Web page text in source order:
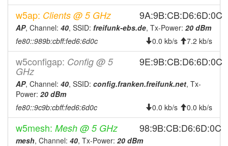
2026-07-17 21:33:01 offline
2026-07-17 21:16:14
2026-07-17 21:03:01
2026-07-17 19:21:14 online
2026-07-17 19:18:01
2026-07-17 18:21:14 online
2026-07-17 17:16:13 online
2026-07-17 15:03:01 offline
w5ap: Clients @ 5 GHz 9A:9B:CB:D6:6D:0C
AP, Channel: 40, SSID: freifunk-ebs.de, Tx-Power: 20 dBm
fe80::989b:cbff:fed6:6d0c
0.0 kb/s 7.2 kb/s
w5configap: Config @ 5
GHz
9E:9B:CB:D6:6D:0C
AP, Channel: 40, SSID: config.franken.freifunk.net, Tx-
Power: 20 dBm
fe80::9c9b:cbff:fed6:6d0c
0.0 kb/s 0.0 kb/s
w5mesh: Mesh @ 5 GHz 98:9B:CB:D6:6D:0C
mesh, Channel: 40, Tx-Power: 20 dBm